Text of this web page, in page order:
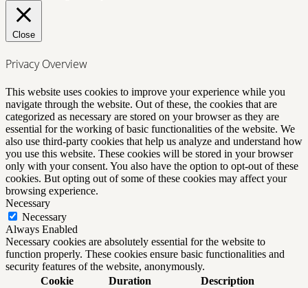
Close
Privacy Overview
This website uses cookies to improve your experience while you
navigate through the website. Out of these, the cookies that are
categorized as necessary are stored on your browser as they are
essential for the working of basic functionalities of the website. We
also use third-party cookies that help us analyze and understand how
you use this website. These cookies will be stored in your browser
only with your consent. You also have the option to opt-out of these
cookies. But opting out of some of these cookies may affect your
browsing experience.
Necessary
Necessary
Always Enabled
Necessary cookies are absolutely essential for the website to
function properly. These cookies ensure basic functionalities and
security features of the website, anonymously.
Cookie
Duration Description